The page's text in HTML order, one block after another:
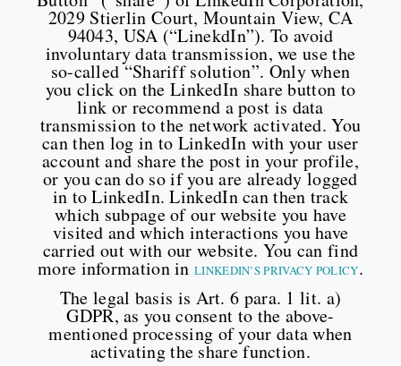
2029 Stierlin Court, Mountain View, CA
94043, USA (“LinekdIn”). To avoid
involuntary data transmission, we use the
so-called “Shariff solution”. Only when
you click on the LinkedIn share button to
link or recommend a post is data
transmission to the network activated. You
can then log in to LinkedIn with your user
account and share the post in your profile,
or you can do so if you are already logged
in to LinkedIn. LinkedIn can then track
which subpage of our website you have
visited and which interactions you have
carried out with our website. You can find
more information inLINKEDIN’S PRIVACY POLICY.
The legal basis is Art. 6 para. 1 lit. a)
GDPR, as you consent to the above-
mentioned processing of your data when
activating the share function.